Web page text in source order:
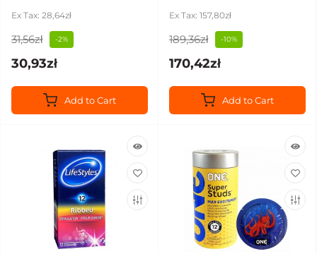
Ex Tax: 28,64zł
31,56zł -2%
30,93zł
Add to Cart
Ex Tax: 157,80zł
189,36zł -10%
170,42zł
Add to Cart